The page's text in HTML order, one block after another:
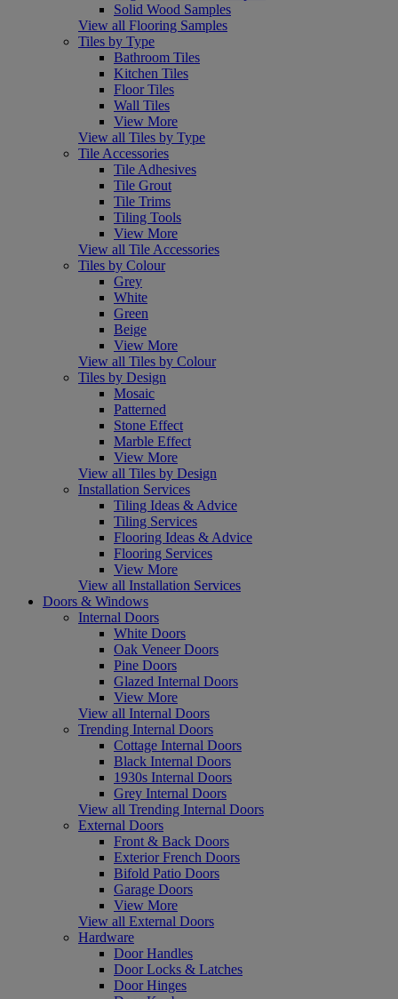
Solid Wood Samples
View all Flooring Samples
Tiles by Type
Bathroom Tiles
Kitchen Tiles
Floor Tiles
Wall Tiles
View More
View all Tiles by Type
Tile Accessories
Tile Adhesives
Tile Grout
Tile Trims
Tiling Tools
View More
View all Tile Accessories
Tiles by Colour
Grey
White
Green
Beige
View More
View all Tiles by Colour
Tiles by Design
Mosaic
Patterned
Stone Effect
Marble Effect
View More
View all Tiles by Design
Installation Services
Tiling Ideas & Advice
Tiling Services
Flooring Ideas & Advice
Flooring Services
View More
View all Installation Services
Doors & Windows
Internal Doors
White Doors
Oak Veneer Doors
Pine Doors
Glazed Internal Doors
View More
View all Internal Doors
Trending Internal Doors
Cottage Internal Doors
Black Internal Doors
1930s Internal Doors
Grey Internal Doors
View all Trending Internal Doors
External Doors
Front & Back Doors
Exterior French Doors
Bifold Patio Doors
Garage Doors
View More
View all External Doors
Hardware
Door Handles
Door Locks & Latches
Door Hinges